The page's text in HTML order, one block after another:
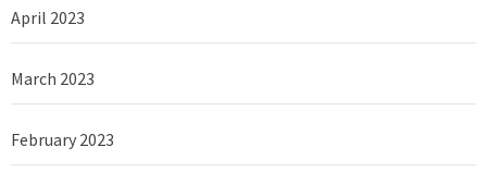
April 2023
March 2023
February 2023